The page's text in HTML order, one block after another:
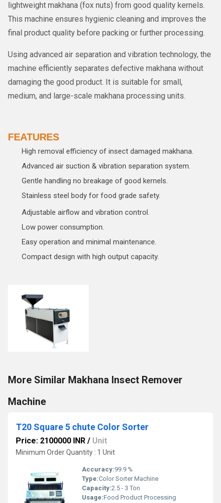
lightweight makhana (fox nuts) from good quality kernels.
This machine ensures hygienic cleaning and improves the
final product quality before packing or further processing.
Using advanced air separation and vibration technology, the
machine efficiently separates defective makhana without
damaging the good product. It is suitable for small,
medium, and large-scale makhana processing units.
FEATURES
High removal efficiency of insect damaged makhana.
Advanced air suction & vibration separation system.
Gentle handling no breakage of good kernels.
Stainless steel body for food grade safety.
Adjustable airflow and vibration control.
Low power consumption.
Easy operation and minimal maintenance.
Compact design with high output capacity.
More Similar Makhana Insect Remover
Machine
T20 Square 5 chute Color Sorter
Price: 2100000 INR / Unit
Minimum Order Quantity : 1 Unit
Accuracy:99.9 %
Type:Color Sorter Machine
Capacity:2.5 - 3 Ton
Usage:Food Product Processing